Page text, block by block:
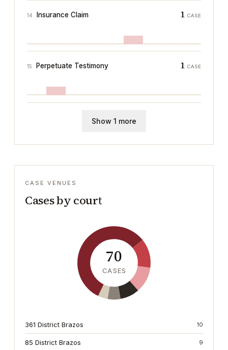
14 Insurance Claim 1 CASE
15 Perpetuate Testimony 1 CASE
Show 1 more
CASE VENUES
Cases by court
70
CASES
361 District Brazos 10
85 District Brazos 9